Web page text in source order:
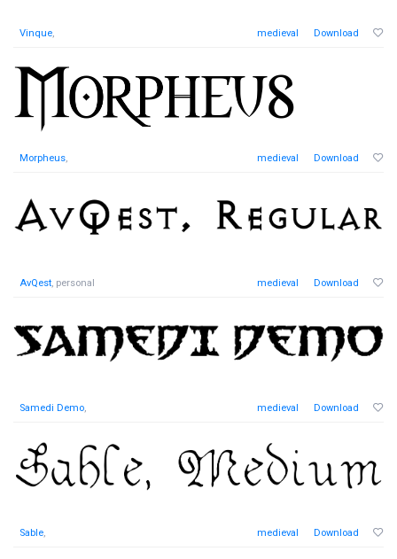
Vinque, medieval Download
Morpheus, medieval Download
AvQest, personal medieval Download
Samedi Demo, medieval Download
Sable, medieval Download